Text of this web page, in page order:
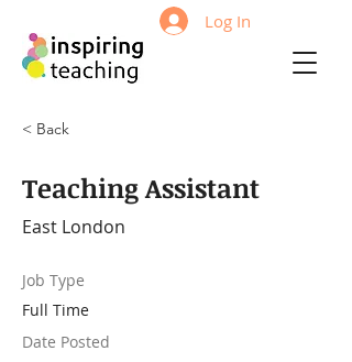
Log In
< Back
Teaching Assistant
East London
Job Type
Full Time
Date Posted